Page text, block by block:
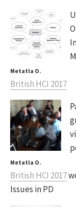
Metatla O.
British HCI 2017
Metatla O.
British HCI 2017
Issues in PD